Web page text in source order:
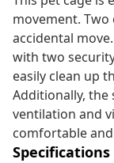
movement.
accidental
with two
easily clean up
Additionally,
ventilation and
comfortable
Specifications